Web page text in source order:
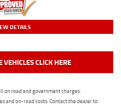
DETAILS
CLICK HERE
on road and government charges.
and on-road costs. Contact the dealer to